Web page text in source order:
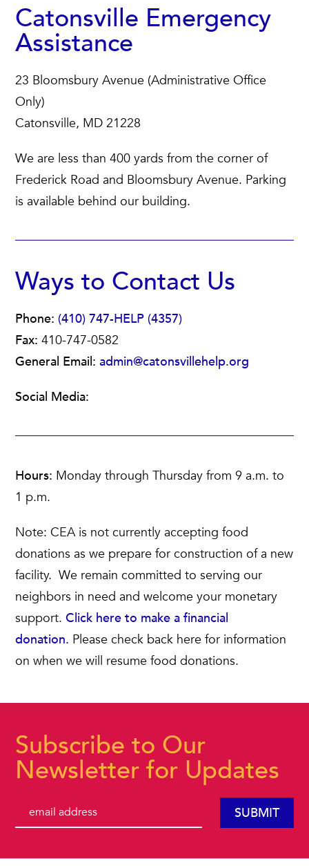
Catonsville Emergency
Assistance
23 Bloomsbury Avenue (Administrative Office
Only)
Catonsville, MD 21228
We are less than 400 yards from the corner of
Frederick Road and Bloomsbury Avenue. Parking
is available behind our building.
Ways to Contact Us
Phone: (410) 747-HELP (4357)
Fax: 410-747-0582
General Email: admin@catonsvillehelp.org
Social Media:
Hours: Monday through Thursday from 9 a.m. to
1 p.m.
Note: CEA is not currently accepting food
donations as we prepare for construction of a new
facility. We remain committed to serving our
neighbors in need and welcome your monetary
support.Click here to make a financial
donation. Please check back here for information
on when we will resume food donations.
Subscribe to Our
Newsletter for Updates